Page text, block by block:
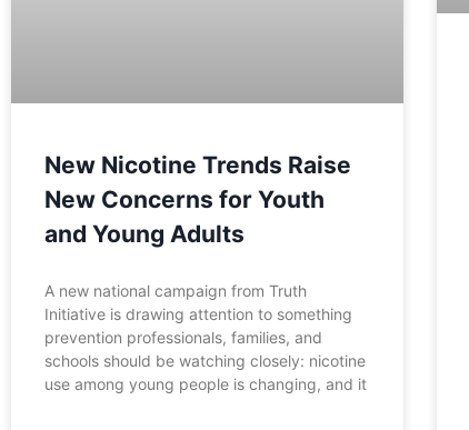
New Nicotine Trends Raise
New Concerns for Youth
and Young Adults
A new national campaign from Truth
Initiative is drawing attention to something
prevention professionals, families, and
schools should be watching closely: nicotine
use among young people is changing, and it